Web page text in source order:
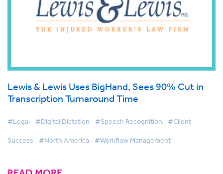
Lewis & Lewis Uses BigHand, Sees 90% Cut in
Transcription Turnaround Time
#Legal #Digital Dictation #Speech Recognition #Client
Success #North America #Workflow Management